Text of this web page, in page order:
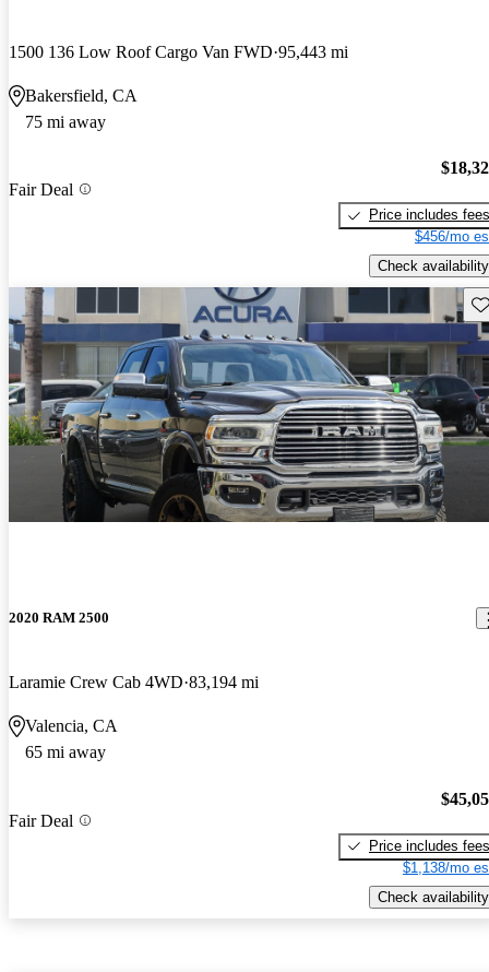
1500 136 Low Roof Cargo Van FWD 95,443 mi
Bakersfield, CA
75 mi away
Fair Deal
Price includes fees
$456/mo
Check availability
2020 RAM 2500
Laramie Crew Cab 4WD 83,194 mi
Valencia, CA
65 mi away
Fair Deal
Price includes fees
$1,138/mo
Check availability